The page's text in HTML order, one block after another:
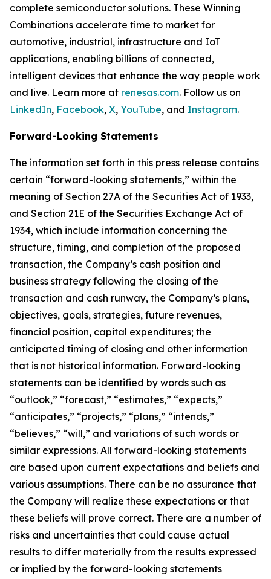
complete semiconductor solutions. These Winning
Combinations accelerate time to market for
automotive, industrial, infrastructure and IoT
applications, enabling billions of connected,
intelligent devices that enhance the way people work
and live. Learn more at renesas.com. Follow us on
LinkedIn, Facebook, X, YouTube, and Instagram.
Forward-Looking Statements
The information set forth in this press release contains
certain “forward-looking statements,” within the
meaning of Section 27A of the Securities Act of 1933,
and Section 21E of the Securities Exchange Act of
1934, which include information concerning the
structure, timing, and completion of the proposed
transaction, the Company’s cash position and
business strategy following the closing of the
transaction and cash runway, the Company’s plans,
objectives, goals, strategies, future revenues,
financial position, capital expenditures; the
anticipated timing of closing and other information
that is not historical information. Forward-looking
statements can be identified by words such as
“outlook,” “forecast,” “estimates,” “expects,”
“anticipates,” “projects,” “plans,” “intends,”
“believes,” “will,” and variations of such words or
similar expressions. All forward-looking statements
are based upon current expectations and beliefs and
various assumptions. There can be no assurance that
the Company will realize these expectations or that
these beliefs will prove correct. There are a number of
risks and uncertainties that could cause actual
results to differ materially from the results expressed
or implied by the forward-looking statements